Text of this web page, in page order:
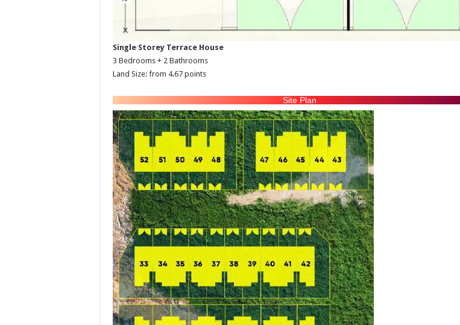
Single Storey Terrace House
3 Bedrooms + 2 Bathrooms
Land Size: from 4.67 points
Site Plan